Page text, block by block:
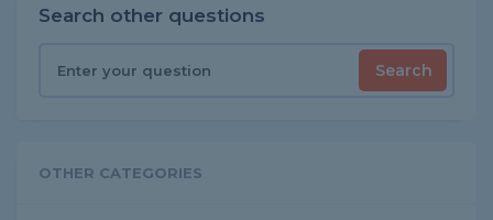
Search other questions
Search
OTHER CATEGORIES